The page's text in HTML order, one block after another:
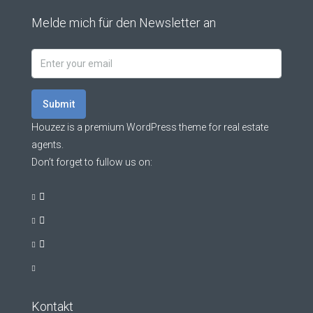
Melde mich für den Newsletter an
Submit
Houzez is a premium WordPress theme for real estate
agents.
Don’t forget to fullow us on:
Kontakt